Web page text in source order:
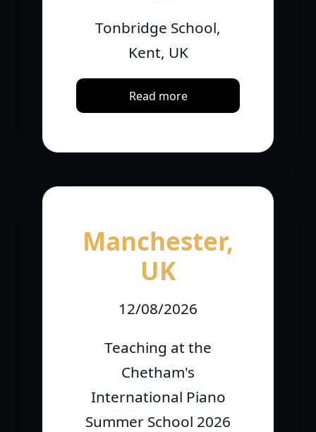
Tonbridge School,
Kent, UK
Read more
Manchester,
UK
12/08/2026
Teaching at the
Chetham's
International Piano
Summer School 2026